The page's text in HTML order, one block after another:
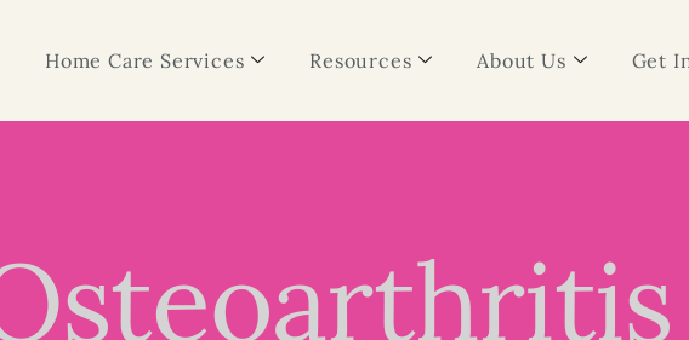
Home Care Services Resources About Us Get